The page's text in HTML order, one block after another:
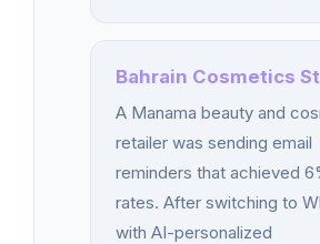
Bahrain Cosmetics
A Manama beauty and
retailer was sending email
reminders that achieved
rates. After switching to
with AI-personalized